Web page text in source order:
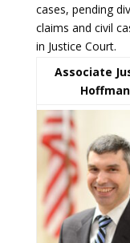
cases, pending
claims and civil
in Justice Court.
Associate
Hoffman